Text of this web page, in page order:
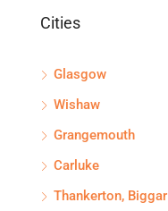
Cities
Glasgow
Wishaw
Grangemouth
Carluke
Thankerton, Biggar